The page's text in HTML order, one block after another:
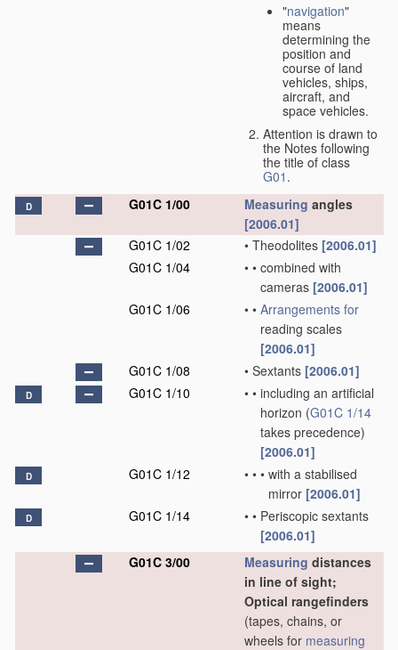
"navigation"
means
determining the
position and
course of land
vehicles, ships,
aircraft, and
space vehicles.
Attention is drawn to
the Notes following
the title of class
G01 .
D G01C 1/00 Measuring angles
[2006.01]
G01C 1/02
• Theodolites [2006.01]
G01C 1/04
• • combined with
cameras [2006.01]
G01C 1/06
• • Arrangements for
reading scales
[2006.01]
G01C 1/08
• Sextants [2006.01]
D G01C 1/10 • • including an artificial
horizon (G01C 1/14
takes precedence)
[2006.01]
D G01C 1/12 • • • with a stabilised
mirror [2006.01]
D G01C 1/14 • • Periscopic sextants
[2006.01]
G01C 3/00
Measuring distances
in line of sight;
Optical rangefinders
(tapes, chains, or
wheels for measuring